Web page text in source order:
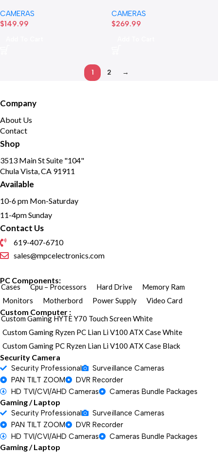
ColorVu Fixed Turret Network
Camera
CAMERAS
$149.99
CAMERAS
$269.99
1 2 →
Company
About Us
Contact
Shop
3513 Main St Suite "104"
Chula Vista, CA 91911
Available
10-6 pm Mon-Saturday
11-4pm Sunday
Contact Us
619-407-6710
sales@mpcelectronics.com
PC Components:
Cases Cpu – Processors Hard Drive
Memory Ram
Monitors
Motherbord Power Supply Video Card
Custom Computer :
Custom Gaming HYTE Y70 Touch Screen White
Custom Gaming Ryzen PC Lian Li V100 ATX Case White
Custom Gaming PC Ryzen Lian Li V100 ATX Case Black
Security Camera
Security Professional
Surveillance Cameras
PAN TILT ZOOM
DVR Recorder
HD TVI/CVI/AHD Cameras
Cameras Bundle Packages
Gaming / Laptop
Security Professional
Surveillance Cameras
PAN TILT ZOOM
DVR Recorder
HD TVI/CVI/AHD Cameras
Cameras Bundle Packages
Gaming / Laptop